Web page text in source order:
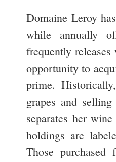
Domaine Leroy
while annually
frequently
opportunity to
prime.
grapes and
separates her
holdings are
Those